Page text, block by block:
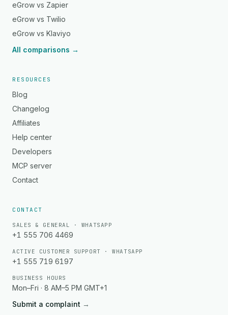
eGrow vs Zapier
eGrow vs Twilio
eGrow vs Klaviyo
All comparisons →
RESOURCES
Blog
Changelog
Affiliates
Help center
Developers
MCP server
Contact
CONTACT
SALES & GENERAL · WHATSAPP
+1 555 706 4469
ACTIVE CUSTOMER SUPPORT · WHATSAPP
+1 555 719 6197
BUSINESS HOURS
Mon–Fri · 8 AM–5 PM GMT+1
Submit a complaint →